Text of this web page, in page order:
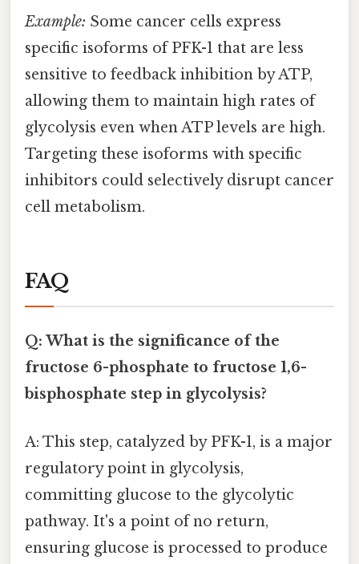
Example: Some cancer cells express
specific isoforms of PFK-1 that are less
sensitive to feedback inhibition by ATP,
allowing them to maintain high rates of
glycolysis even when ATP levels are high.
Targeting these isoforms with specific
inhibitors could selectively disrupt cancer
cell metabolism.
FAQ
Q: What is the significance of the
fructose 6-phosphate to fructose 1,6-
bisphosphate step in glycolysis?
A: This step, catalyzed by PFK-1, is a major
regulatory point in glycolysis,
committing glucose to the glycolytic
pathway. It's a point of no return,
ensuring glucose is processed to produce